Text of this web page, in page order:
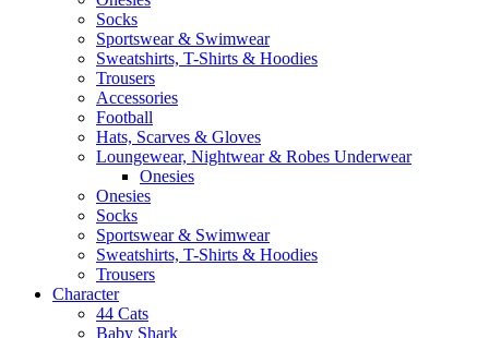
Socks
Sportswear & Swimwear
Sweatshirts, T-Shirts & Hoodies
Trousers
Accessories
Football
Hats, Scarves & Gloves
Loungewear, Nightwear & Robes Underwear
Onesies
Onesies
Socks
Sportswear & Swimwear
Sweatshirts, T-Shirts & Hoodies
Trousers
Character
44 Cats
Baby Shark